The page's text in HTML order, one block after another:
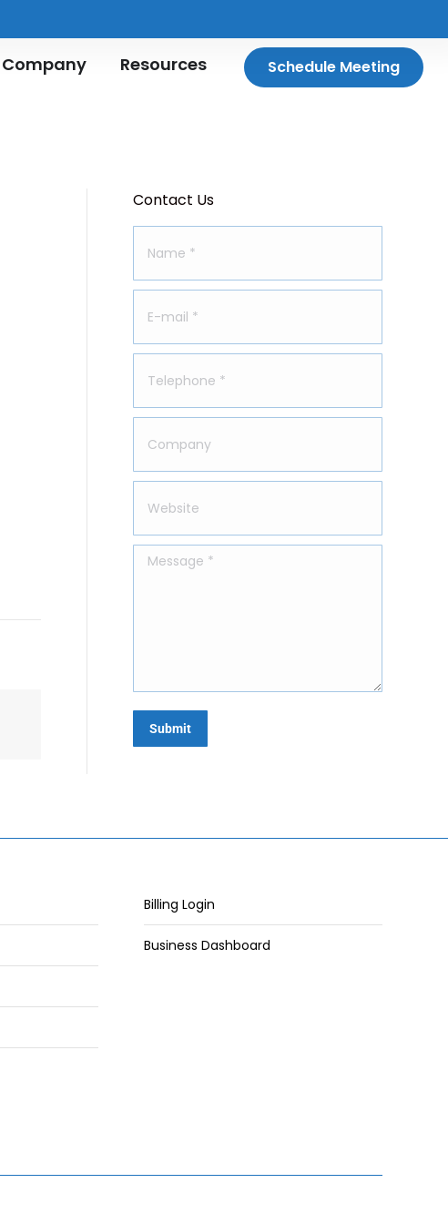
Company Resources Schedule Meeting
Contact Us
Message *
Submit
Billing Login
Business Dashboard